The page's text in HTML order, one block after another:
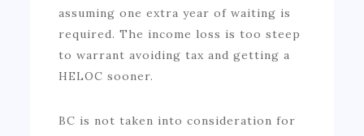
assuming one extra year of waiting is
required. The income loss is too steep
to warrant avoiding tax and getting a
HELOC sooner.
BC is not taken into consideration for